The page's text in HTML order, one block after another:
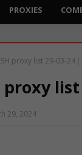
PROXIES
proxy list 29-03-24 (
proxy
29, 2024